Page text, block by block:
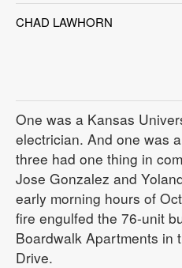
CHAD LAWHORN
One was a Kansas
electrician. And one was
three had one thing in
Jose Gonzalez and
early morning hours of
fire engulfed the 76-unit
Boardwalk Apartments in
Drive.